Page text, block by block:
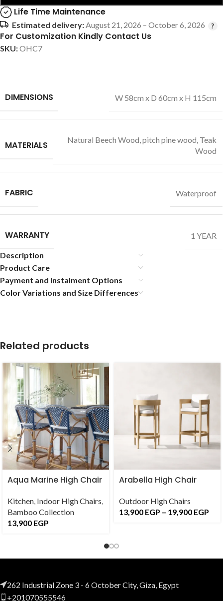
Life Time Maintenance
Estimated delivery:August 21, 2026 – October 6, 2026
For Customization Kindly Contact Us
SKU:OHC7
DIMENSIONS W 58cm x D 60cm x H 115cm
MATERIALS Natural Beech Wood,pitch pine wood, Teak
Wood
FABRIC Waterproof
WARRANTY 1 YEAR
Description
Product Care
Payment and Instalment Options
Color Variations and Size Differences
Related products
Aqua Marine High Chair
Kitchen, Indoor High Chairs,
Bamboo Collection
13,900 EGP
Arabella High Chair
Outdoor High Chairs
13,900 EGP – 19,900 EGP
262 Industrial Zone 3 - 6 October City, Giza, Egypt
+201070555546